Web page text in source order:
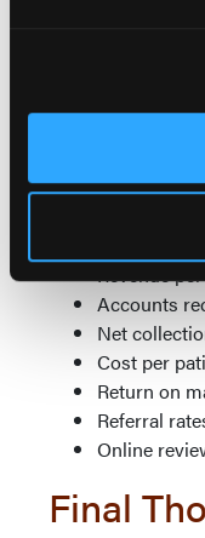
Room
Clinical
Patient
Revenue
Accounts
Net
Cost per
Return on
Referral
Online
Final